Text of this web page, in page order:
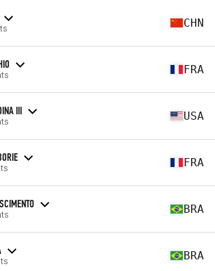
CHN
FRA
III USA
FRA
BRA
BRA